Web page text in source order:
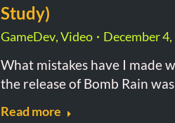
Study)
GameDev,Video December
What mistakes have I made
the release of Bomb Rain
Read more